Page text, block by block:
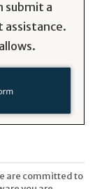
submit a
are committed to